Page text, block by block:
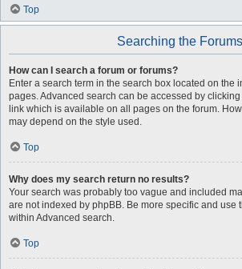
Top
Searching the Forums
How can I search a forum or forums?
Enter a search term in the search box located on the
pages. Advanced search can be accessed by clicking
link which is available on all pages on the forum.
may depend on the style used.
Top
Why does my search return no results?
Your search was probably too vague and included
are not indexed by phpBB. Be more specific and use
within Advanced search.
Top